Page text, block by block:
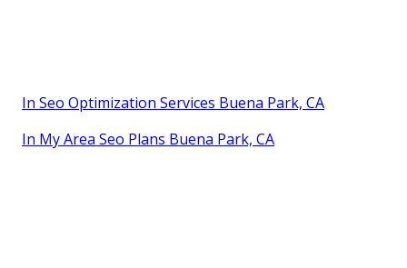
In Seo Optimization Services Buena Park, CA
In My Area Seo Plans Buena Park, CA